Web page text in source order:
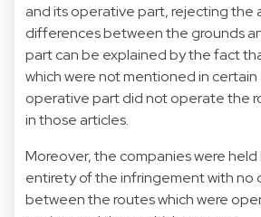
and its operative part, rejecting the
differences between the grounds
part can be explained by the fact
which were not mentioned in
operative part did not operate the
in those articles.
Moreover, the companies were
entirety of the infringement with no
between the routes which were